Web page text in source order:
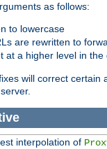
as follows:
to lowercase
are rewritten to
at a higher level in the
will correct
interpolation of